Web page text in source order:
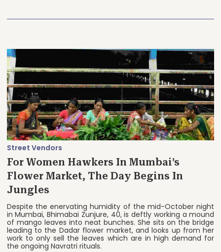
Street Vendors
For Women Hawkers In Mumbai’s
Flower Market, The Day Begins In
Jungles
Despite the enervating humidity of the mid-October night
in Mumbai, Bhimabai Zunjure, 40, is deftly working a mound
of mango leaves into neat bunches. She sits on the bridge
leading to the Dadar flower market, and looks up from her
work to only sell the leaves which are in high demand for
the ongoing Navratri rituals.